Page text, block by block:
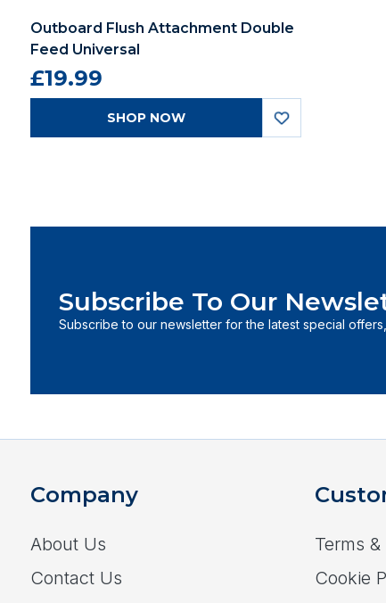
Outboard Flush Attachment Double
Feed Universal
£19.99
SHOP NOW
Subscribe To Our
Subscribe to our newsletter for the latest special
Company
About Us
Contact Us
Terms
Cookie